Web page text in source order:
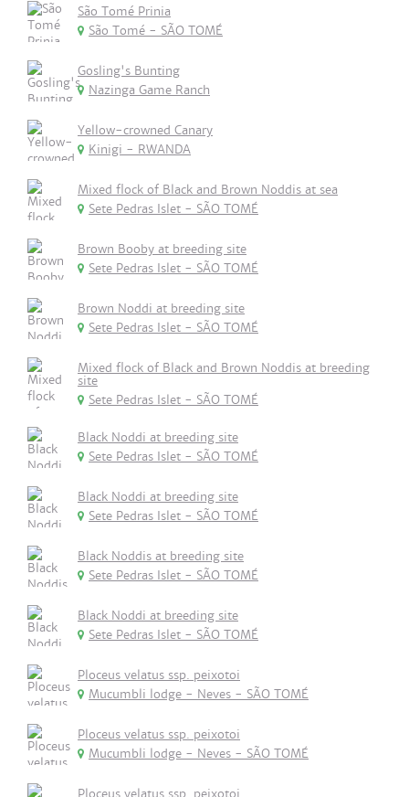
São Tomé Prinia
São Tomé - SÃO TOMÉ
Gosling's Bunting
Nazinga Game Ranch
Yellow-crowned Canary
Kinigi - RWANDA
Mixed flock of Black and Brown Noddis at sea
Sete Pedras Islet - SÃO TOMÉ
Brown Booby at breeding site
Sete Pedras Islet - SÃO TOMÉ
Brown Noddi at breeding site
Sete Pedras Islet - SÃO TOMÉ
Mixed flock of Black and Brown Noddis at breeding
site
Sete Pedras Islet - SÃO TOMÉ
Black Noddi at breeding site
Sete Pedras Islet - SÃO TOMÉ
Black Noddi at breeding site
Sete Pedras Islet - SÃO TOMÉ
Black Noddis at breeding site
Sete Pedras Islet - SÃO TOMÉ
Black Noddi at breeding site
Sete Pedras Islet - SÃO TOMÉ
Ploceus velatus ssp. peixotoi
Mucumbli lodge - Neves - SÃO TOMÉ
Ploceus velatus ssp. peixotoi
Mucumbli lodge - Neves - SÃO TOMÉ
Ploceus velatus ssp. peixotoi